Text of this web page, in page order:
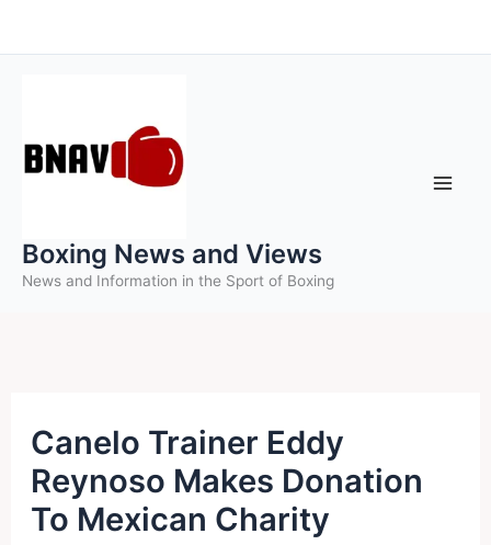
to
Boxing News and Views
News and Information in the Sport of Boxing
Canelo Trainer Eddy
Reynoso Makes Donation
To Mexican Charity